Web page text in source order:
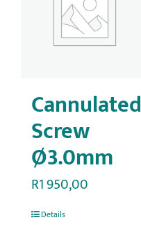
Cannulated
Screw
Ø3.0mm
R1 950,00
Details